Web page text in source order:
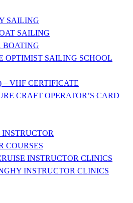
SAILING
SAILING
BOATING
OPTIMIST SAILING SCHOOL
– VHF CERTIFICATE
CRAFT OPERATOR’S CARD
COURSES
INSTRUCTOR CLINICS
INSTRUCTOR CLINICS